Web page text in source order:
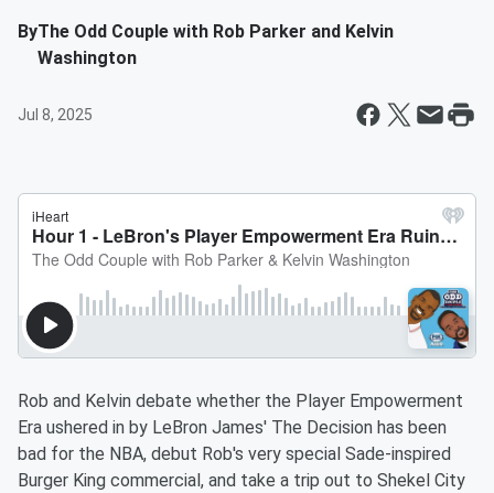
ByThe Odd Couple with Rob Parker and Kelvin
Washington
Jul 8, 2025
Rob and Kelvin debate whether the Player Empowerment
Era ushered in by LeBron James' The Decision has been
bad for the NBA, debut Rob's very special Sade-inspired
Burger King commercial, and take a trip out to Shekel City